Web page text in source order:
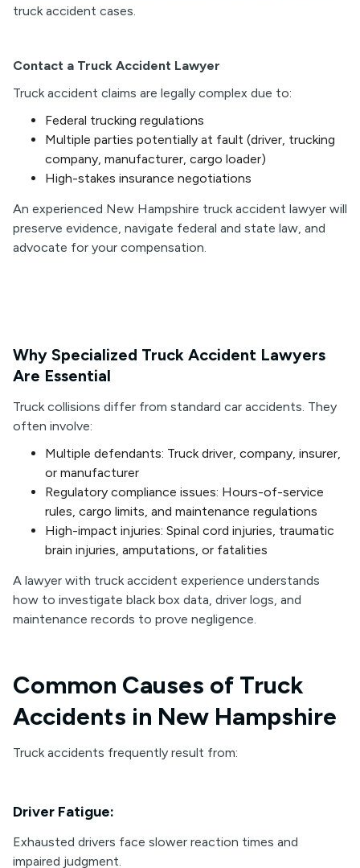
truck accident cases.
Contact a Truck Accident Lawyer
Truck accident claims are legally complex due to:
Federal trucking regulations
Multiple parties potentially at fault (driver, trucking
company, manufacturer, cargo loader)
High-stakes insurance negotiations
An experienced New Hampshire truck accident lawyer will
preserve evidence, navigate federal and state law, and
advocate for your compensation.
Why Specialized Truck Accident Lawyers
Are Essential
Truck collisions differ from standard car accidents. They
often involve:
Multiple defendants: Truck driver, company, insurer,
or manufacturer
Regulatory compliance issues: Hours-of-service
rules, cargo limits, and maintenance regulations
High-impact injuries: Spinal cord injuries, traumatic
brain injuries, amputations, or fatalities
A lawyer with truck accident experience understands
how to investigate black box data, driver logs, and
maintenance records to prove negligence.
Common Causes of Truck
Accidents in New Hampshire
Truck accidents frequently result from:
Driver Fatigue:
Exhausted drivers face slower reaction times and
impaired judgment.